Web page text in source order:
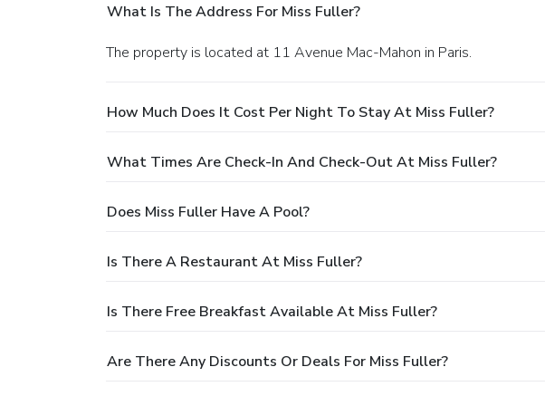
What Is The Address For Miss Fuller?
The property is located at 11 Avenue Mac-Mahon in Paris.
How Much Does It Cost Per Night To Stay At Miss Fuller?
What Times Are Check-In And Check-Out At Miss Fuller?
Does Miss Fuller Have A Pool?
Is There A Restaurant At Miss Fuller?
Is There Free Breakfast Available At Miss Fuller?
Are There Any Discounts Or Deals For Miss Fuller?